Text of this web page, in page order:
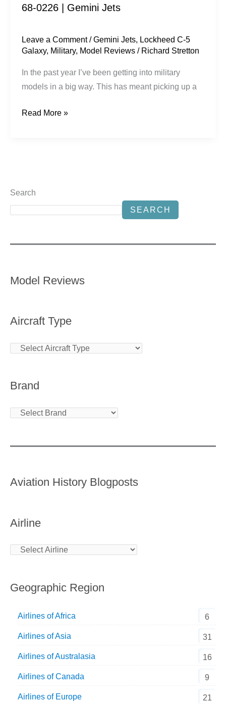
68-0226 | Gemini Jets
Leave a Comment /Gemini Jets, Lockheed C-5
Galaxy, Military, Model Reviews / Richard Stretton
In the past year I’ve been getting into military
models in a big way. This has meant picking up a
|
Jets
Read More »
Search
SEARCH
Model Reviews
Aircraft Type
Brand
Aviation History Blogposts
Airline
Geographic Region
Airlines of Africa 6
Airlines of Asia 31
Airlines of Australasia 16
Airlines of Canada 9
Airlines of Europe 21